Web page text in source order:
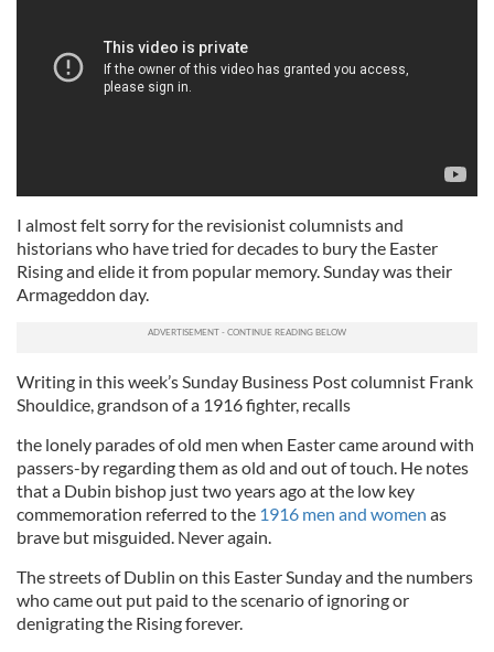
I almost felt sorry for the revisionist columnists and
historians who have tried for decades to bury the Easter
Rising and elide it from popular memory. Sunday was their
Armageddon day.
Writing in this week’s Sunday Business Post columnist Frank
Shouldice, grandson of a 1916 fighter, recalls
the lonely parades of old men when Easter came around with
passers-by regarding them as old and out of touch. He notes
that a Dubin bishop just two years ago at the low key
commemoration referred to the 1916 men and women as
brave but misguided. Never again.
The streets of Dublin on this Easter Sunday and the numbers
who came out put paid to the scenario of ignoring or
denigrating the Rising forever.